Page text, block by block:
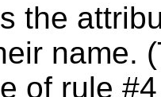
the
name.
of rule